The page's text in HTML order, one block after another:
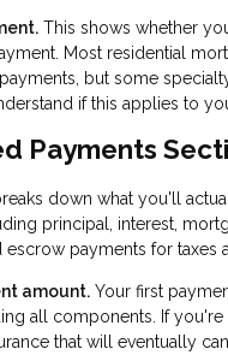
This shows whether
Most residential
but some
if this applies to
Payments
down what you'll
principal, interest,
escrow payments for taxes
amount. Your first
all components. If you're
that will eventually